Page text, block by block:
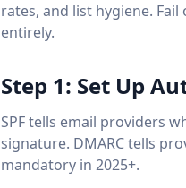
rates, and list hygiene.
entirely.
Step 1: Set Up
SPF tells email providers
signature. DMARC tells
mandatory in 2025+.